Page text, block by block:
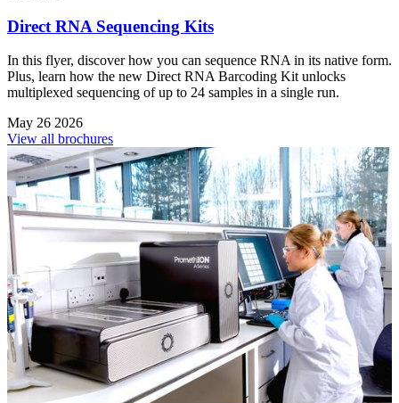
Direct RNA Sequencing Kits
In this flyer, discover how you can sequence RNA in its native form.
Plus, learn how the new Direct RNA Barcoding Kit unlocks
multiplexed sequencing of up to 24 samples in a single run.
May 26 2026
View all brochures